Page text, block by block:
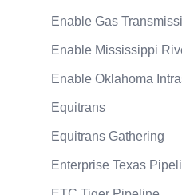
Enable Gas
Enable Mississippi
Enable Oklahoma
Equitrans
Equitrans Gathering
Enterprise Texas